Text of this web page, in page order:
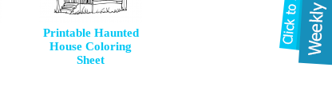
Printable Haunted
House Coloring
Sheet